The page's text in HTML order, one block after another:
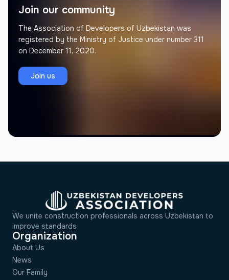
initiating important steps for the development of the
industry. We are eager to collaborate with them. We also
recommend that you join the Constructors Association
and work together in the future.
J
Founder, Memorial Architectural Project
Join our community
The Association of Developers of Uzbekistan was
registered by the Ministry of Justice under number 311
on December 11, 2020.
Join us
We unite construction professionals across Uzbekistan to
improve standards
Organization
About Us
News
Our Family